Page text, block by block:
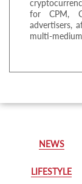
for CPM,
advertisers,
multi-
NEWS
LIFESTYLE